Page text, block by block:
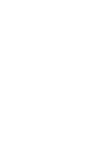
:
Info
: